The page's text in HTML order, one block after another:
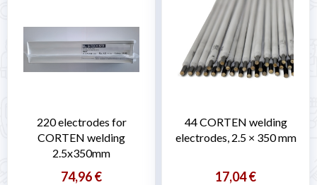
220 electrodes for
CORTEN welding
2.5x350mm
74,96 €
44 CORTEN welding
electrodes, 2.5 × 350 mm
17,04 €